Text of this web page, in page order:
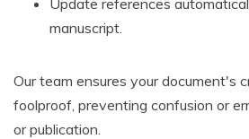
manuscript.
Our team ensures your document's
foolproof, preventing confusion or
or publication.